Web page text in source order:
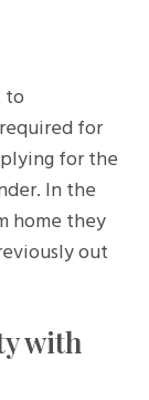
to
for
for the
In the
home they
out
with